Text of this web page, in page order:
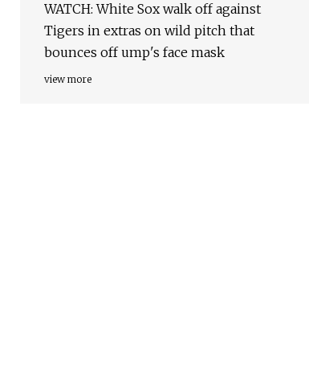
WATCH: White Sox walk off against
Tigers in extras on wild pitch that
bounces off ump's face mask
view more